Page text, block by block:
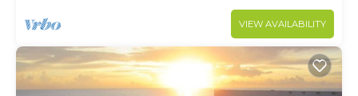
VIEW AVAILABILITY